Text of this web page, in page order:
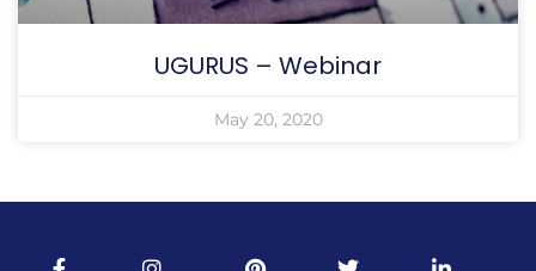
UGURUS – Webinar
May 20, 2020